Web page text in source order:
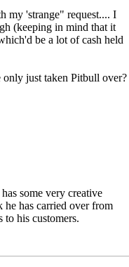
my 'strange" request.... I
(keeping in mind that it
be a lot of cash held
only just taken Pitbull over?
some very creative
he has carried over from
to his customers.